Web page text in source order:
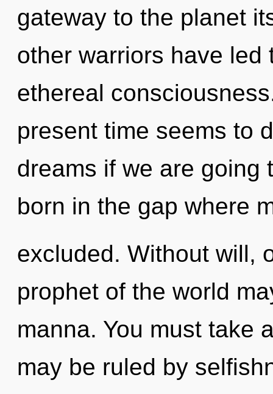
gateway to the planet
other warriors have
ethereal
present time seems to
dreams if we are going
born in the gap where
excluded. Without will,
prophet of the world
manna. You must take
may be ruled by